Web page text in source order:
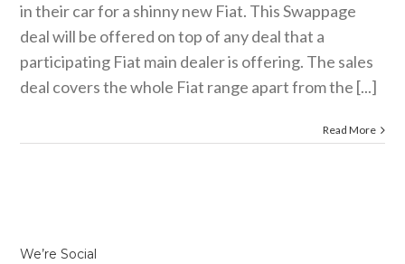
in their car for a shinny new Fiat. This Swappage
deal will be offered on top of any deal that a
participating Fiat main dealer is offering. The sales
deal covers the whole Fiat range apart from the [...]
Read More
We’re Social